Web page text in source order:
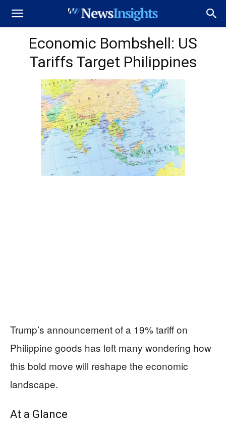
Economic Bombshell: US
Tariffs Target Philippines
Trump’s announcement of a 19% tariff on
Philippine goods has left many wondering how
this bold move will reshape the economic
landscape.
At a Glance